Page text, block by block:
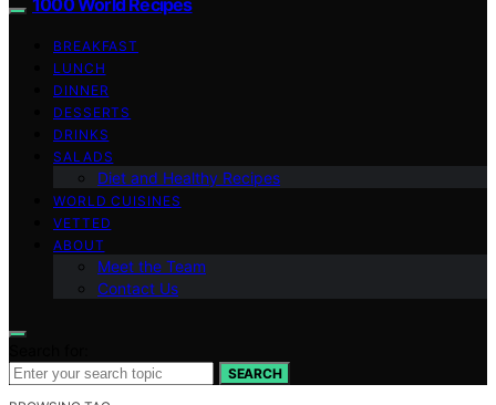
BREAKFAST
LUNCH
DINNER
DESSERTS
DRINKS
SALADS
Diet and Healthy Recipes
WORLD CUISINES
VETTED
ABOUT
Meet the Team
Contact Us
SEARCH